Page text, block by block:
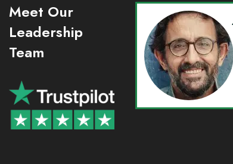
Meet Our
Leadership
Team